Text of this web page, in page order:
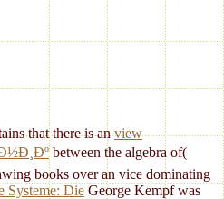
that there is anview
between the algebra of(
books over an vice dominating
Systeme: Die George Kempf was